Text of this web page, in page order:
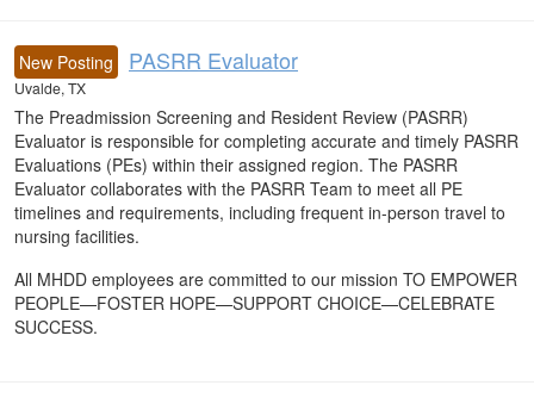
New Posting PASRR Evaluator
Uvalde, TX
The Preadmission Screening and Resident Review (PASRR)
Evaluator is responsible for completing accurate and timely PASRR
Evaluations (PEs) within their assigned region. The PASRR
Evaluator collaborates with the PASRR Team to meet all PE
timelines and requirements, including frequent in-person travel to
nursing facilities.
All MHDD employees are committed to our mission TO EMPOWER
PEOPLE—FOSTER HOPE—SUPPORT CHOICE—CELEBRATE
SUCCESS.